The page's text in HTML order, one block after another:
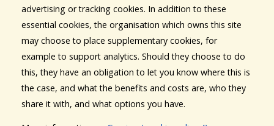
advertising or tracking cookies. In addition to these
essential cookies, the organisation which owns this site
may choose to place supplementary cookies, for
example to support analytics. Should they choose to do
this, they have an obligation to let you know where this is
the case, and what the benefits and costs are, who they
share it with, and what options you have.